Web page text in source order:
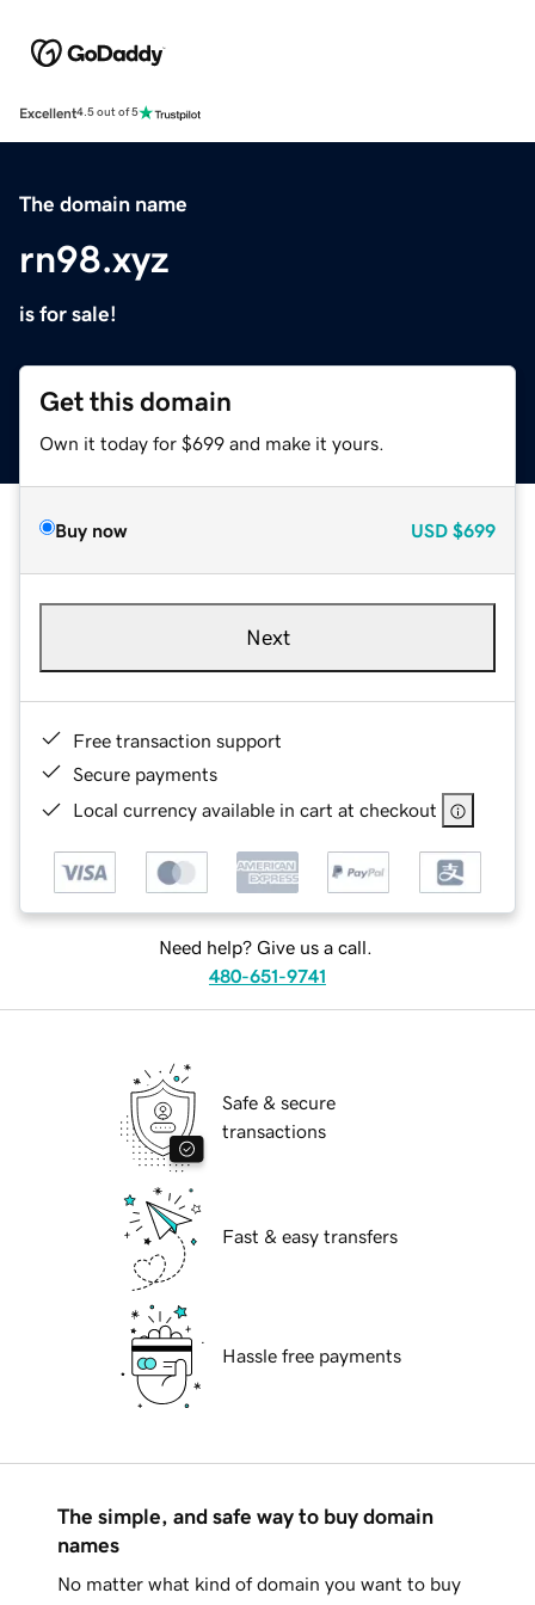
Excellent4.5 out of 5
The domain name
rn98.xyz
is for sale!
Get this domain
Own it today for $699 and make it yours.
Buy now USD $699
Next
Free transaction support
Secure payments
Local currency available in cart at checkout
Need help? Give us a call.
480-651-9741
Safe & secure
transactions
Fast & easy transfers
Hassle free payments
The simple, and safe way to buy domain
names
No matter what kind of domain you want to buy